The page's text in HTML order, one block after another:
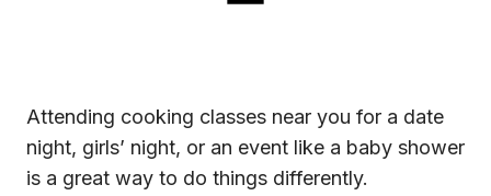
Attending cooking classes near you for a date
night, girls’ night, or an event like a baby shower
is a great way to do things differently.